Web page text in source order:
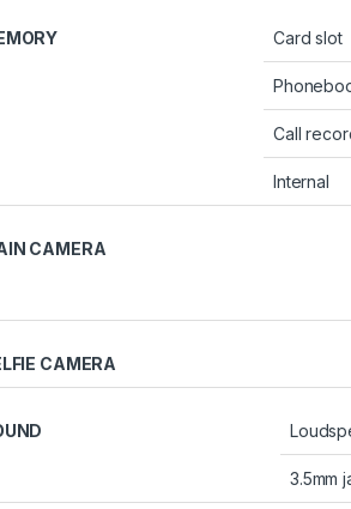
Card slot
Call
Internal
CAMERA
CAMERA
3.5mm